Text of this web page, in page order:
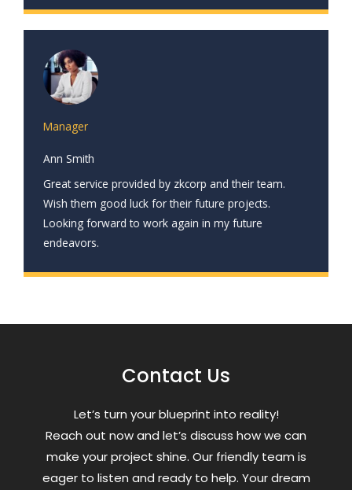
Manager
Ann Smith
Great service provided by zkcorp and their team.
Wish them good luck for their future projects.
Looking forward to work again in my future
endeavors.
Contact Us
Letʼs turn your blueprint into reality!
Reach out now and letʼs discuss how we can
make your project shine. Our friendly team is
eager to listen and ready to help. Your dream